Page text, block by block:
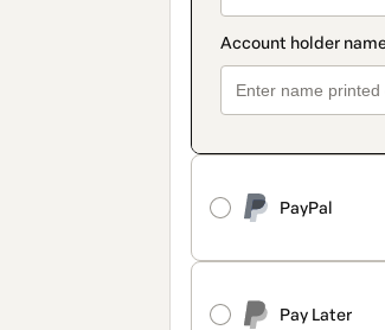
PayPal
Pay Later